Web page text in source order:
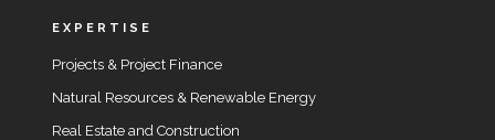
EXPERTISE
Projects & Project Finance
Natural Resources & Renewable Energy
Real Estate and Construction